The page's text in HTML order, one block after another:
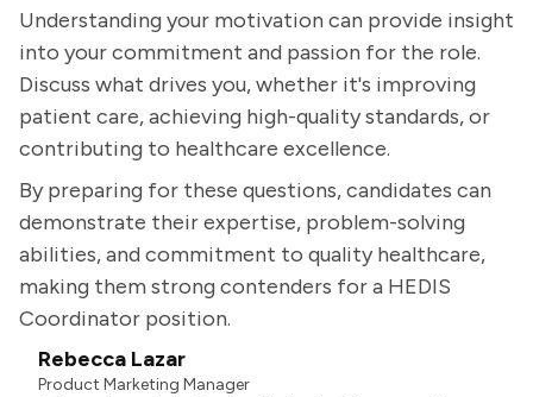
Understanding your motivation can provide insight
into your commitment and passion for the role.
Discuss what drives you, whether it's improving
patient care, achieving high-quality standards, or
contributing to healthcare excellence.
By preparing for these questions, candidates can
demonstrate their expertise, problem-solving
abilities, and commitment to quality healthcare,
making them strong contenders for a HEDIS
Coordinator position.
Rebecca Lazar
Product Marketing Manager